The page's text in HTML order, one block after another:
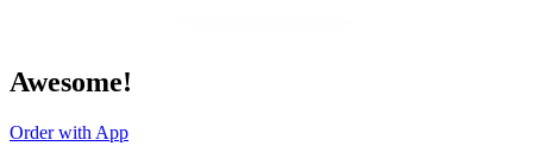
Awesome!
Order with App